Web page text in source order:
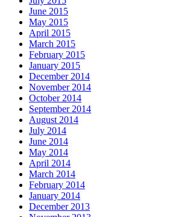
June 2015
May 2015
April 2015
March 2015
February 2015
January 2015
December 2014
November 2014
October 2014
September 2014
August 2014
July 2014
June 2014
May 2014
April 2014
March 2014
February 2014
January 2014
December 2013